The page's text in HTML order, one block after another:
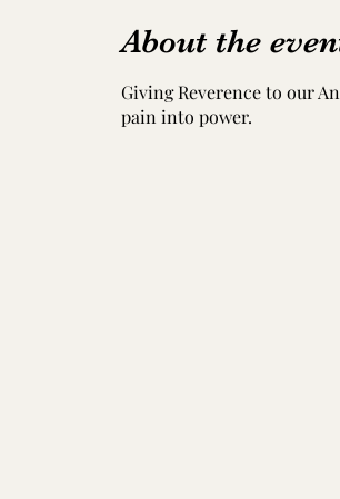
About the
Giving Reverence to our
pain into power.